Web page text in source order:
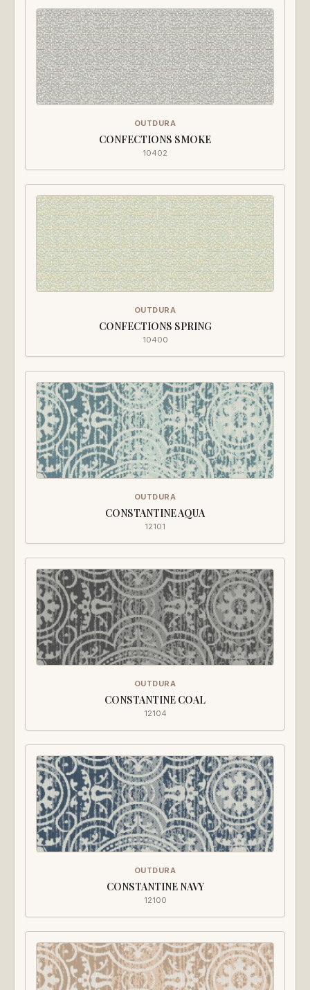
OUTDURA
CONFECTIONS SMOKE
10402
OUTDURA
CONFECTIONS SPRING
10400
OUTDURA
CONSTANTINE AQUA
12101
OUTDURA
CONSTANTINE COAL
12104
OUTDURA
CONSTANTINE NAVY
12100